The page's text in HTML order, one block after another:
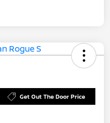
Get Out The Door Price